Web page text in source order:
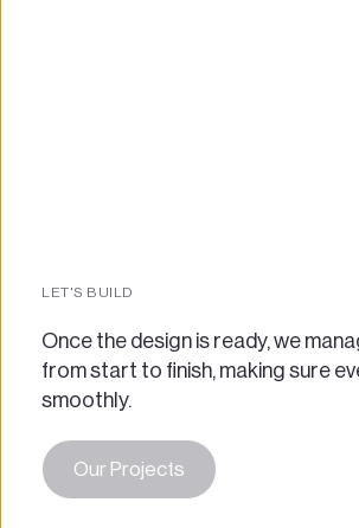
LET'S BUILD
Once the design is ready, we
from start to finish, making sure
smoothly.
Our Projects